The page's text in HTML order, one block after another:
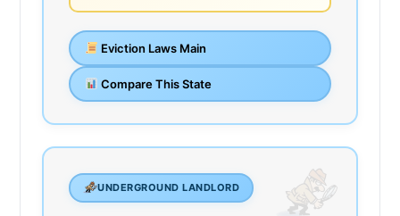
Eviction Laws Main
Compare This State
UNDERGROUND LANDLORD